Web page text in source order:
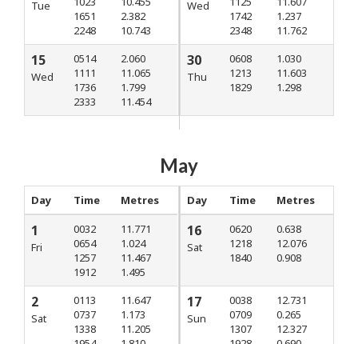
Tue
1651
2248
2.382
10.743
15
Wed
0514
1111
1736
2333
2.060
11.065
1.799
11.454
Wed
1742
2348
1.237
11.762
30
Thu
0608
1213
1829
1.030
11.603
1.298
May
Day Time Metres
1
Fri
0032
0654
1257
1912
11.771
1.024
11.467
1.495
2
Sat
0113
0737
1338
11.647
1.173
11.205
Day Time Metres
16
Sat
0620
1218
1840
0.638
12.076
0.908
17
Sun
0038
0709
1307
12.731
0.265
12.327